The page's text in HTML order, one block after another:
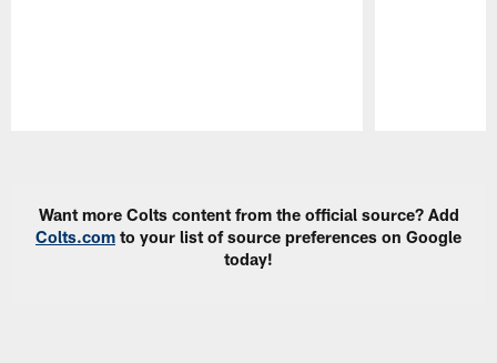
Want more Colts content from the official source? Add
Colts.com to your list of source preferences on Google
today!